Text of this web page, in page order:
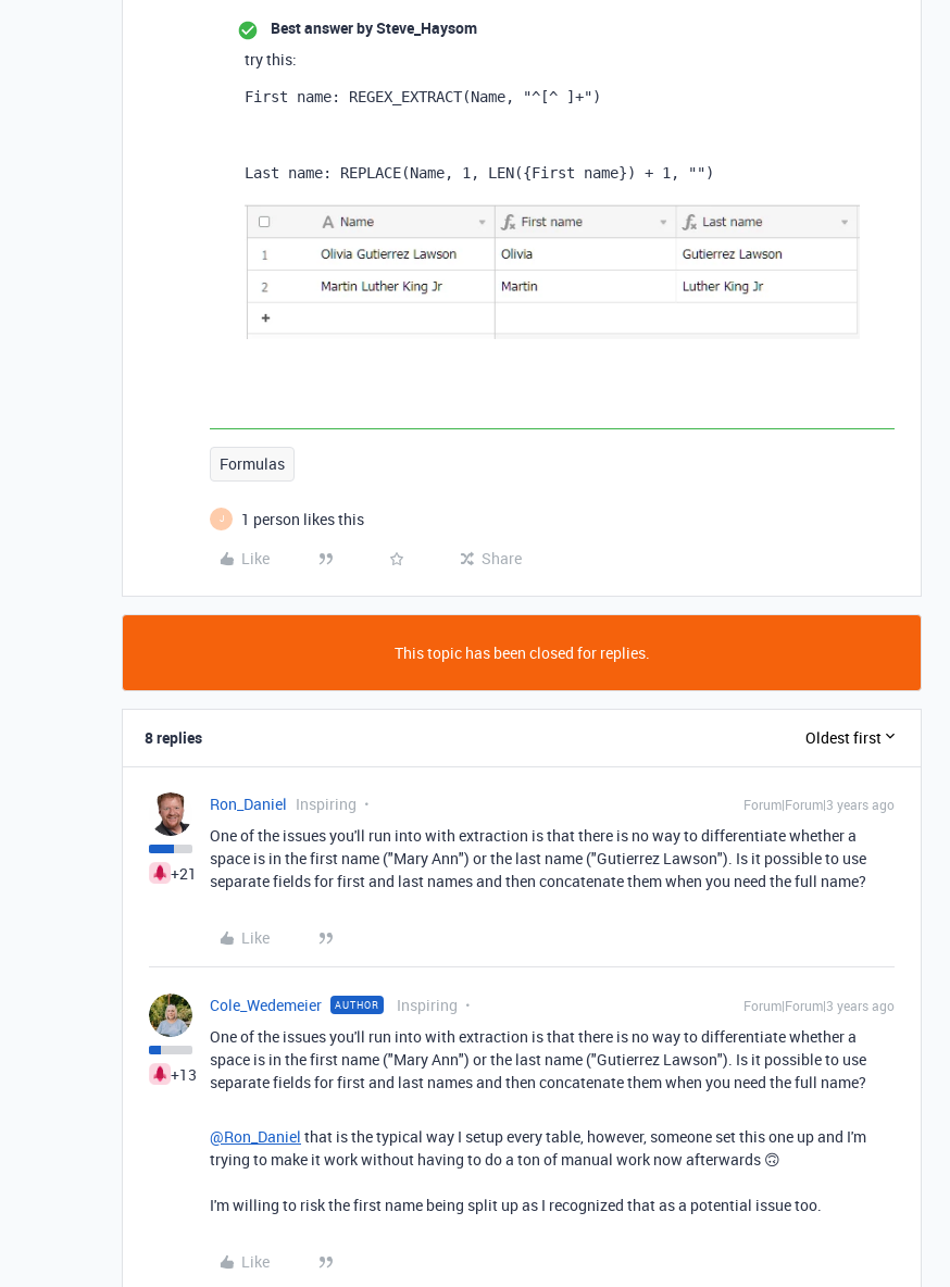
Best answer bySteve_Haysom
try this:
First name: REGEX_EXTRACT(Name, "^[^ ]+")
Last name: REPLACE(Name, 1 , LEN({First name}) + 1 , "")
Formulas
J
1 person likes this
Like
Share
This topic has been closed for replies.
8 replies Oldest first
+21
Ron_Daniel Inspiring Forum|Forum|3 years ago
One of the issues you'll run into with extraction is that there is no way to differentiate whether a
space is in the first name ("Mary Ann") or the last name ("Gutierrez Lawson"). Is it possible to use
separate fields for first and last names and then concatenate them when you need the full name?
Like
+13
Cole_Wedemeier AUTHOR Inspiring Forum|Forum|3 years ago
One of the issues you'll run into with extraction is that there is no way to differentiate whether a
space is in the first name ("Mary Ann") or the last name ("Gutierrez Lawson"). Is it possible to use
separate fields for first and last names and then concatenate them when you need the full name?
@Ron_Daniel that is the typical way I setup every table, however, someone set this one up and I'm
trying to make it work without having to do a ton of manual work now afterwards 🙃
I'm willing to risk the first name being split up as I recognized that as a potential issue too.
Like